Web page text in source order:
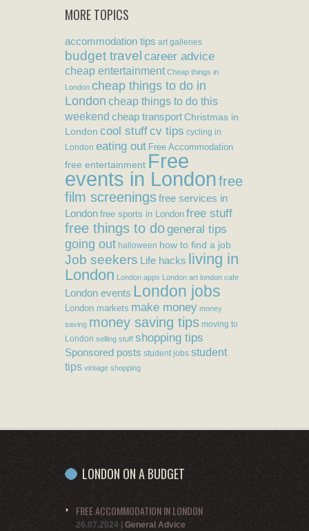
MORE TOPICS
accommodation tips art galleries
budget travel career advice
cheap entertainment Cheap things in
London cheap things to do in
London cheap things to do this
weekend cheap transportChristmas in
London cool stuffcv tips cycling in
London eating out Free Accommodation
free entertainment Free
events in Londonfree
film screeningsfree services in
London free sports in London free stuff
free things to dogeneral tips
going out halloween how to find a job
Job seekers Life hacks living in
London London apps London art london cafe
London events London jobs
London markets make money money
saving money saving tips moving to
London selling stuff shopping tips
Sponsored posts student jobs student
tips vintage shopping
LONDON ON A BUDGET
FREE ACCOMMODATION IN LONDON
26.07.2024 General Advice